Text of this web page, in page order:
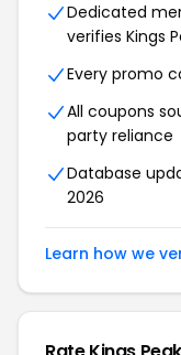
Dedicated
verifies Kings
Every promo
All coupons
party reliance
Database
2026
Learn how we